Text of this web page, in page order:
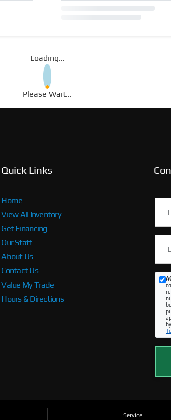
Loading...
Please Wait...
Quick Links
Home
View All Inventory
Get Financing
Our Staff
About Us
Contact Us
Value My Trade
Hours & Directions
Service